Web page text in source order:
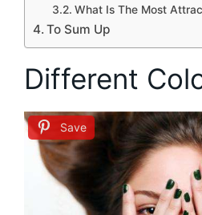
What Is The Most
To Sum Up
Different
Save